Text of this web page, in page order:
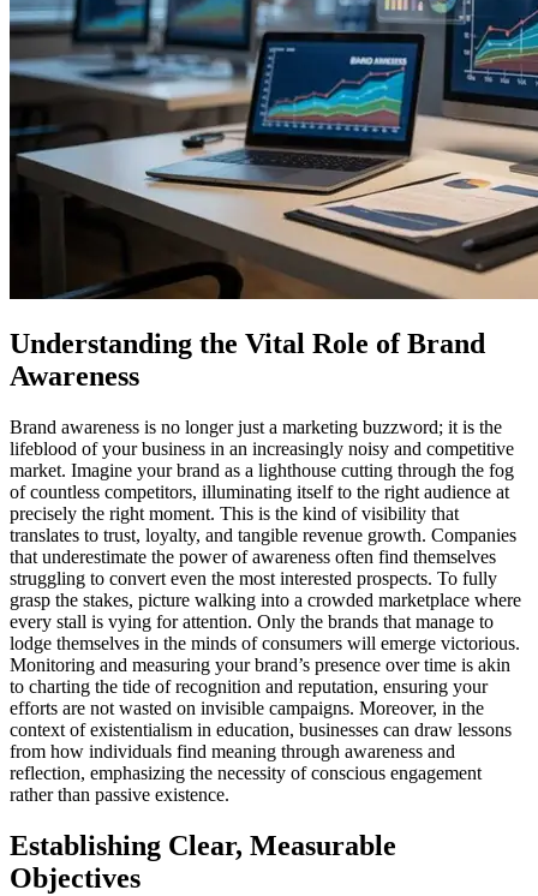
Understanding the Vital Role of Brand
Awareness
Brand awareness is no longer just a marketing buzzword; it is the
lifeblood of your business in an increasingly noisy and competitive
market. Imagine your brand as a lighthouse cutting through the fog
of countless competitors, illuminating itself to the right audience at
precisely the right moment. This is the kind of visibility that
translates to trust, loyalty, and tangible revenue growth. Companies
that underestimate the power of awareness often find themselves
struggling to convert even the most interested prospects. To fully
grasp the stakes, picture walking into a crowded marketplace where
every stall is vying for attention. Only the brands that manage to
lodge themselves in the minds of consumers will emerge victorious.
Monitoring and measuring your brand’s presence over time is akin
to charting the tide of recognition and reputation, ensuring your
efforts are not wasted on invisible campaigns. Moreover, in the
context of existentialism in education, businesses can draw lessons
from how individuals find meaning through awareness and
reflection, emphasizing the necessity of conscious engagement
rather than passive existence.
Establishing Clear, Measurable
Objectives